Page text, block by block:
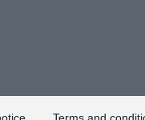
Terms and